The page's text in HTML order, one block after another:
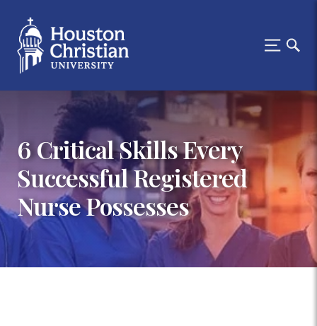
6 Critical Skills Every
Successful Registered
Nurse Possesses